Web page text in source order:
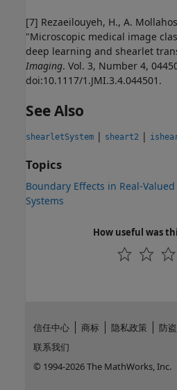
[7] Rezaeilouyeh, H., A.
"Microscopic medical image
deep learning and shearlet
Imaging. Vol. 3, Number 4,
doi:10.1117/1.JMI.3.4.044501.
See Also
shearletSystem | sheart2 |
Topics
Boundary Effects in Real-
Systems
How useful was
信任中心 商标 隐私政策 防
联系我们
© 1994-2026 The MathWorks, Inc.